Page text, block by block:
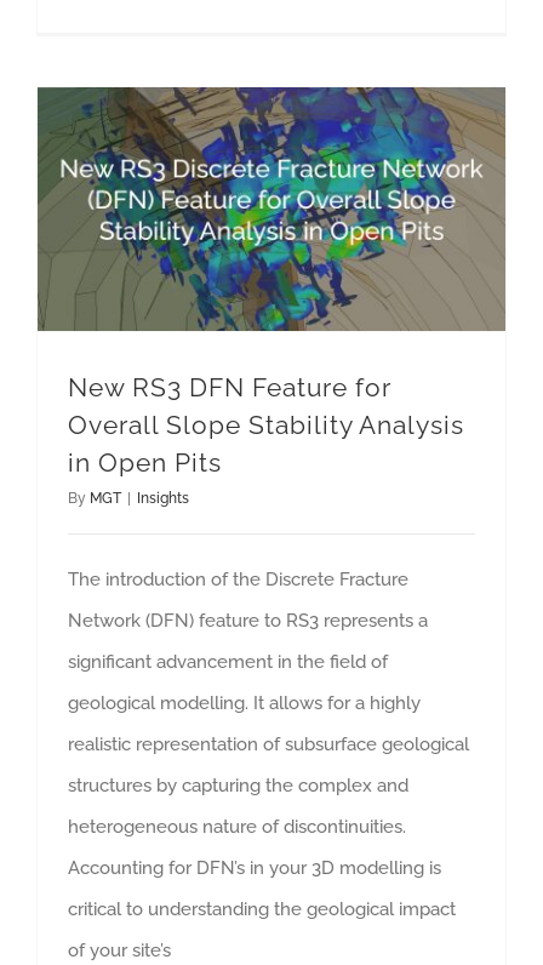
New RS3 DFN Feature for
Overall Slope Stability Analysis
in Open Pits
By MGT Insights
The introduction of the Discrete Fracture
Network (DFN) feature to RS3 represents a
significant advancement in the field of
geological modelling. It allows for a highly
realistic representation of subsurface geological
structures by capturing the complex and
heterogeneous nature of discontinuities.
Accounting for DFN’s in your 3D modelling is
critical to understanding the geological impact
of your site’s